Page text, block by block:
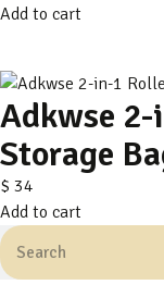
Add to cart
Adkwse
Storage
$ 34
Add to cart